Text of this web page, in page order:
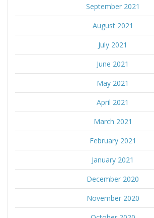
September 2021
August 2021
July 2021
June 2021
May 2021
April 2021
March 2021
February 2021
January 2021
December 2020
November 2020